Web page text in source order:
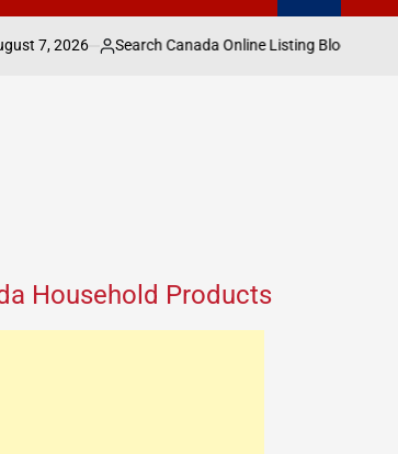
Search Canada Online Listing BlogPOSTED
SEARCH CANADA ONLINE
Household Products